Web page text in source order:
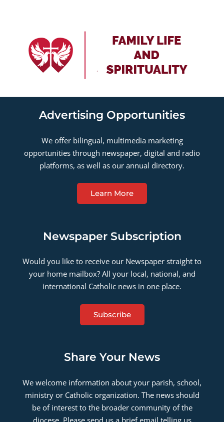
Advertising Opportunities
We offer bilingual, multimedia marketing
opportunities through newspaper, digital and radio
platforms, as well as our annual directory.
Learn More
Newspaper Subscription
Would you like to receive our Newspaper straight to
your home mailbox? All your local, national, and
international Catholic news in one place.
Subscribe
Share Your News
We welcome information about your parish, school,
ministry or Catholic organization. The news should
be of interest to the broader community of the
diocese. Please send us a brief email telling us